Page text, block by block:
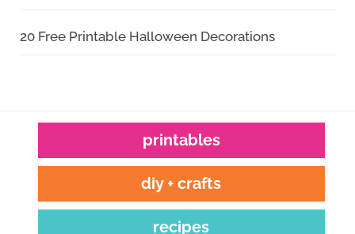
20 Free Printable Halloween Decorations
printables
diy + crafts
recipes